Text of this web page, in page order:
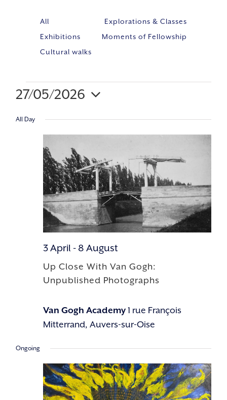
All
Explorations & Classes
Exhibitions
Moments of Fellowship
Cultural walks
27/05/2026
Select
date.
All Day
Up Close With Van Gogh:
Unpublished Photographs
3 April - 8 August
Van Gogh Academy1 rue François
Mitterrand, Auvers-sur-Oise
Ongoing